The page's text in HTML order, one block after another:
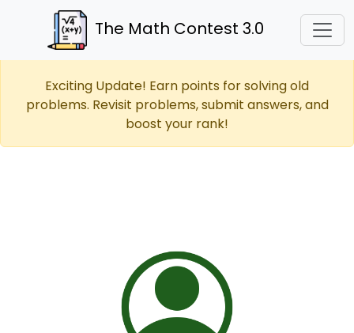
The Math Contest 3.0
Exciting Update! Earn points for solving old
problems. Revisit problems, submit answers, and
boost your rank!